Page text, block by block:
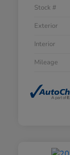
Stock #
Exterior
Interior
Mileage